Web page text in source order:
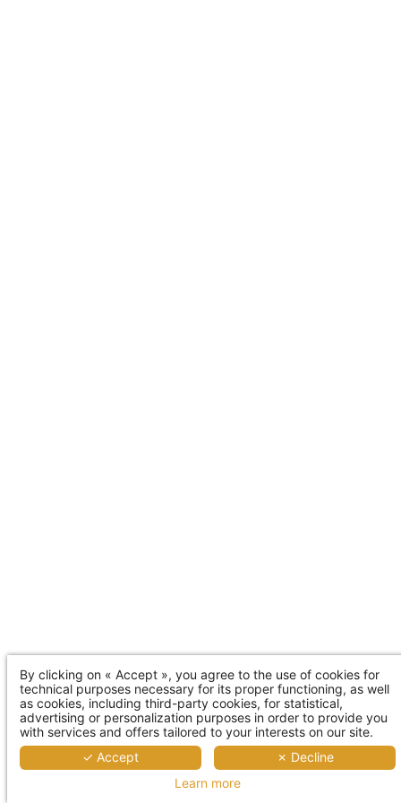
By clicking on « Accept », you agree to the use of cookies for
technical purposes necessary for its proper functioning, as well
as cookies, including third-party cookies, for statistical,
advertising or personalization purposes in order to provide you
with services and offers tailored to your interests on our site.
✓ Accept
✗ Decline
Learn more